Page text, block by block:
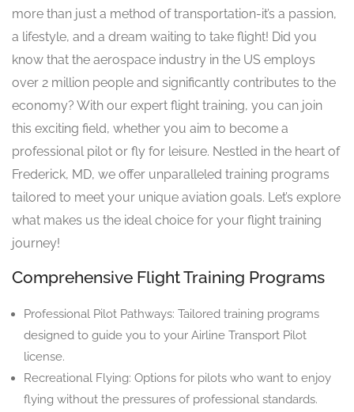
more than just a method of transportation-it’s a passion,
a lifestyle, and a dream waiting to take flight! Did you
know that the aerospace industry in the US employs
over 2 million people and significantly contributes to the
economy? With our expert flight training, you can join
this exciting field, whether you aim to become a
professional pilot or fly for leisure. Nestled in the heart of
Frederick, MD, we offer unparalleled training programs
tailored to meet your unique aviation goals. Let’s explore
what makes us the ideal choice for your flight training
journey!
Comprehensive Flight Training Programs
Professional Pilot Pathways: Tailored training programs
designed to guide you to your Airline Transport Pilot
license.
Recreational Flying: Options for pilots who want to enjoy
flying without the pressures of professional standards.